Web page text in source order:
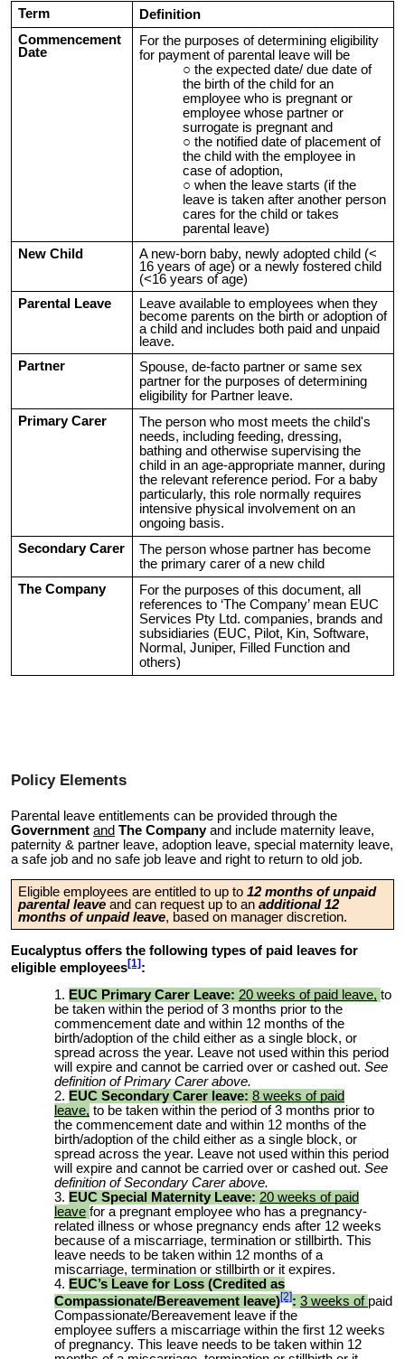
Term
Definition
Commencement
Date
For the purposes of determining eligibility
for payment of parental leave will be
the expected date/ due date of
the birth of the child for an
employee who is pregnant or
employee whose partner or
surrogate is pregnant and
the notified date of placement of
the child with the employee in
case of adoption,
when the leave starts (if the
leave is taken after another person
cares for the child or takes
parental leave)
New Child
A new-born baby, newly adopted child (<
16 years of age) or a newly fostered child
(<16 years of age)
Parental Leave
Leave available to employees when they
become parents on the birth or adoption of
a child and includes both paid and unpaid
leave.
Partner
Spouse, de-facto partner or same sex
partner for the purposes of determining
eligibility for Partner leave.
Primary Carer
The person who most meets the child's
needs, including feeding, dressing,
bathing and otherwise supervising the
child in an age-appropriate manner, during
the relevant reference period. For a baby
particularly, this role normally requires
intensive physical involvement on an
ongoing basis.
Secondary Carer
The person whose partner has become
the primary carer of a new child
The Company
For the purposes of this document, all
references to ‘The Company’ mean EUC
Services Pty Ltd. companies, brands and
subsidiaries (EUC, Pilot, Kin, Software,
Normal, Juniper, Filled Function and
others)
Policy Elements
Parental leave entitlements can be provided through the
Government and The Companyand include maternity leave,
paternity & partner leave, adoption leave, special maternity leave,
a safe job and no safe job leave and right to return to old job.
Eligible employees are entitled to up to 12 months of unpaid
parental leaveand can request up to an additional 12
months of unpaid leave, based on manager discretion.
Eucalyptus offers the following types of paid leaves for
eligible employees[1]:
EUC Primary Carer Leave: 20 weeks of paid leave, to
be taken within the period of 3 months prior to the
commencement date and within 12 months of the
birth/adoption of the child either as a single block, or
spread across the year. Leave not used within this period
will expire and cannot be carried over or cashed out. See
definition of Primary Carer above.
EUC Secondary Carer leave: 8 weeks of paid
leave, to be taken within the period of 3 months prior to
the commencement date and within 12 months of the
birth/adoption of the child either as a single block, or
spread across the year. Leave not used within this period
will expire and cannot be carried over or cashed out. See
definition of Secondary Carer above.
EUC Special Maternity Leave: 20 weeks of paid
leave for a pregnant employee who has a pregnancy-
related illness or whose pregnancy ends after 12 weeks
because of a miscarriage, termination or stillbirth. This
leave needs to be taken within 12 months of a
miscarriage, termination or stillbirth or it expires.
EUC’s Leave for Loss (Credited as
Compassionate/Bereavement leave)[2]: 3 weeks of paid
Compassionate/Bereavement leave if the
employee suffers a miscarriage within the first 12 weeks
of pregnancy. This leave needs to be taken within 12